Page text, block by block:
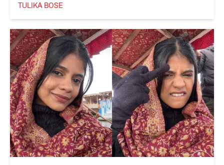
TULIKA BOSE